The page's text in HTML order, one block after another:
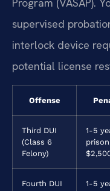
supervised
interlock device
potential license
Offense
Third DUI
(Class 6
Felony)
1-5
Fourth DUI
1-5